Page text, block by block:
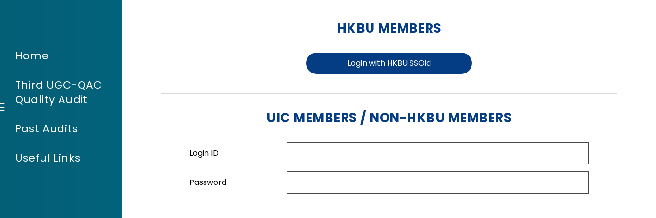
Home
Third UGC-QAC
Quality Audit
Past Audits
Useful Links
HKBU MEMBERS
Login with HKBU SSOid
UIC MEMBERS / NON-HKBU MEMBERS
Login ID
Password